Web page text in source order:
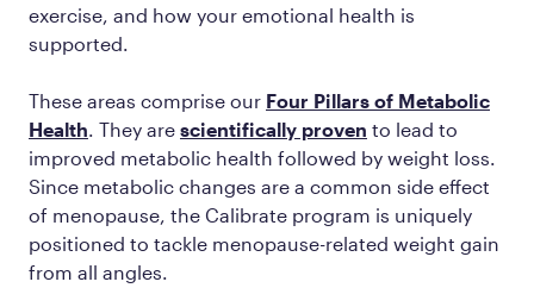
exercise, and how your emotional health is
supported.
These areas comprise our Four Pillars of Metabolic
Health. They are scientifically proven to lead to
improved metabolic health followed by weight loss.
Since metabolic changes are a common side effect
of menopause, the Calibrate program is uniquely
positioned to tackle menopause-related weight gain
from all angles.